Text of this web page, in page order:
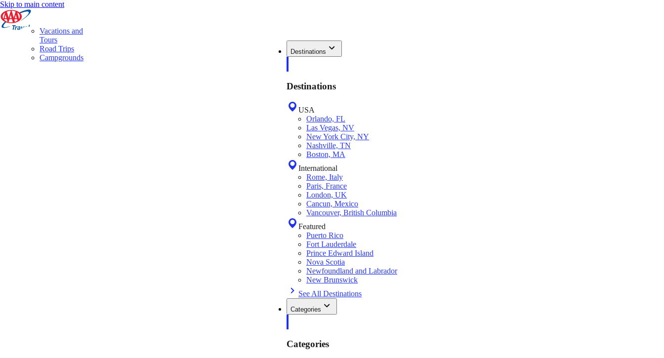
Skip to main content
Destinations
Destinations
USA
Orlando, FL
Las Vegas, NV
New York City, NY
Nashville, TN
Boston, MA
International
Rome, Italy
Paris, France
London, UK
Cancun, Mexico
Vancouver, British Columbia
Featured
Puerto Rico
Fort Lauderdale
Prince Edward Island
Nova Scotia
Newfoundland and Labrador
New Brunswick
See All Destinations
Categories
Categories
Vacations and
Tours
Road Trips
Campgrounds